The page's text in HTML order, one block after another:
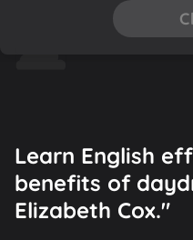
Learn English
benefits of
Elizabeth Cox."